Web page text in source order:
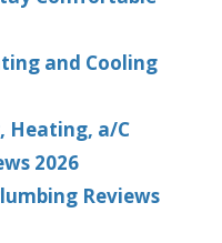
and Cooling
Heating, a/C
2026
Reviews